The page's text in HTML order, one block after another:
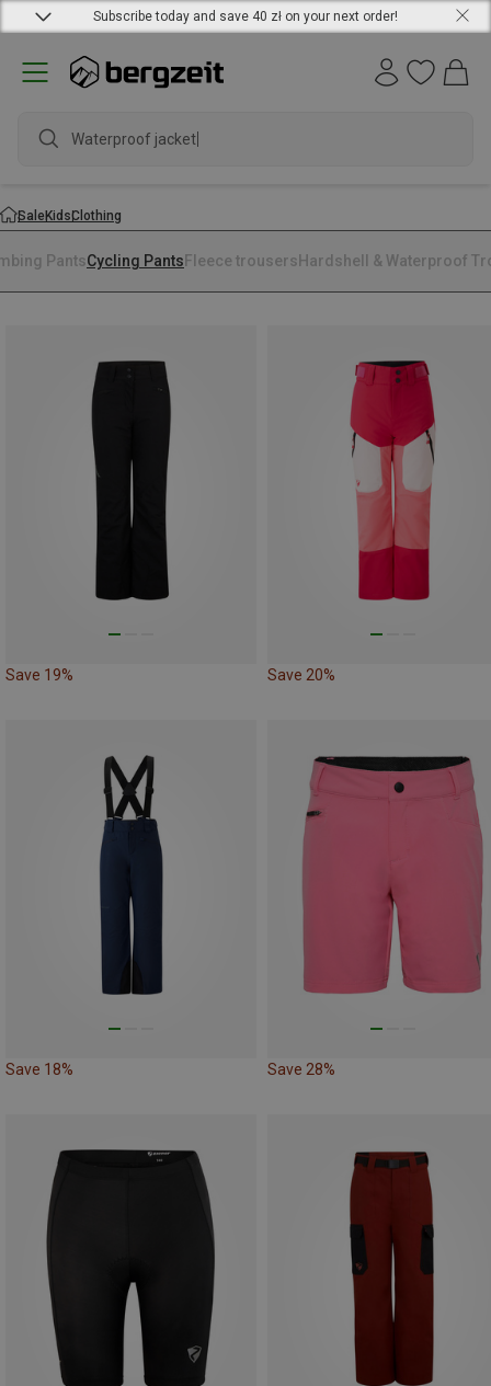
Subscribe today and save 40 zł on your next order!
Waterproof jacket
SaleKidsClothing
PantsCycling Pants Fleece trousers Hardshell & Waterproof
Save 19% Save 20%
Save 18% Save 28%